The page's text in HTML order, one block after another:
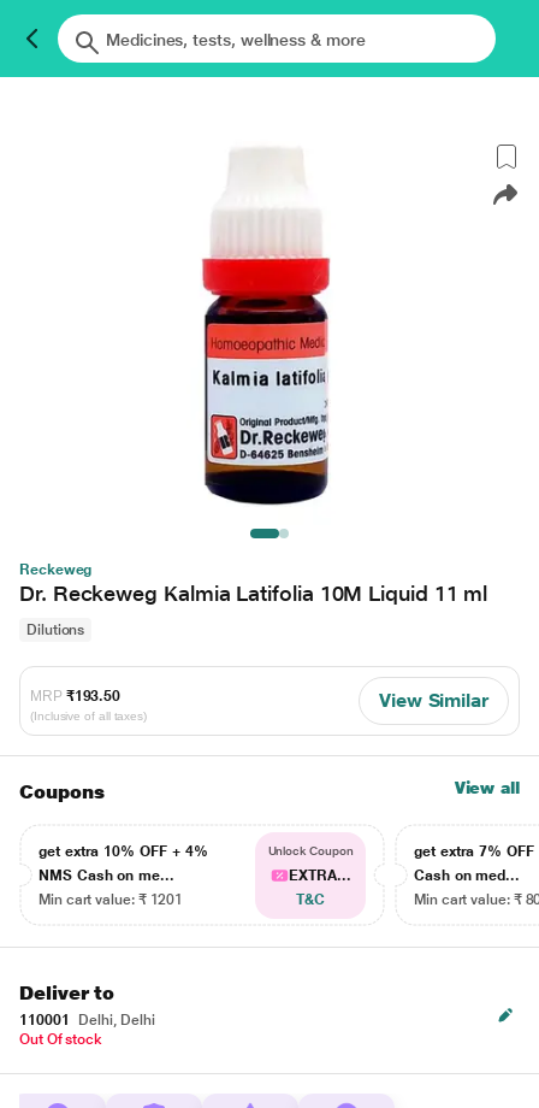
Reckeweg
Dr. Reckeweg Kalmia Latifolia 10M Liquid 11 ml
Dilutions
MRP ₹193.50
(Inclusive of all taxes)
View Similar
Coupons View all
get extra 10% OFF + 4%
NMS Cash on me...
Min cart value: ₹ 1201
Unlock Coupon
EXTRA...
T&C
get extra 7% OFF
Cash on med...
Min cart value: ₹
Deliver to
110001
Delhi, Delhi
Out Of stock